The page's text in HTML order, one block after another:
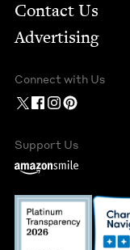
Contact Us
Advertising
Connect with Us
Support Us